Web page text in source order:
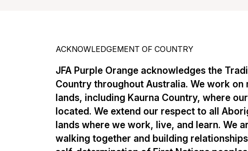
ACKNOWLEDGEMENT OF COUNTRY
JFA Purple Orange acknowledges the
Country throughout Australia. We work on
lands, including Kaurna Country, where
located. We extend our respect to all
lands where we work, live, and learn. We
walking together and building